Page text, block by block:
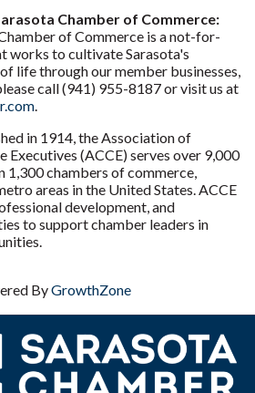
Chamber of Commerce:
of Commerce is a not-for-
works to cultivate Sarasota's
life through our member businesses,
call (941) 955-8187 or visit us at
.
in 1914, the Association of
Executives (ACCE) serves over 9,000
1,300 chambers of commerce,
areas in the United States. ACCE
development, and
to support chamber leaders in
ByGrowthZone